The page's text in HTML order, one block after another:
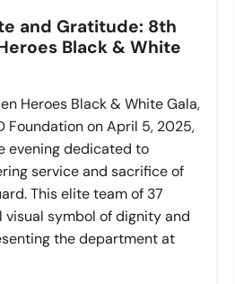
and Gratitude: 8th
Black & White
Heroes Black & White Gala,
Foundation on April 5, 2025,
evening dedicated to
service and sacrifice of
This elite team of 37
visual symbol of dignity and
the department at